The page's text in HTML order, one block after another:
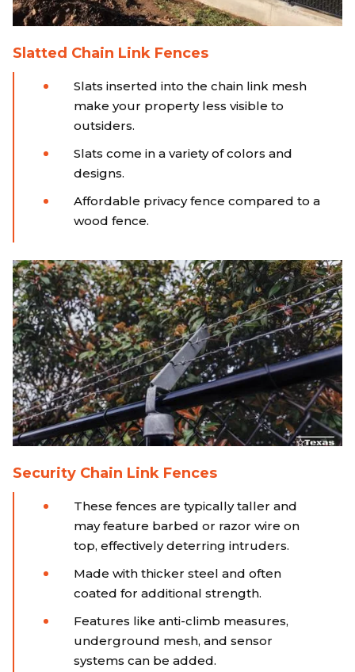
Slatted Chain Link Fences
Slats inserted into the chain link mesh
make your property less visible to
outsiders.
Slats come in a variety of colors and
designs.
Affordable privacy fence compared to a
wood fence.
Security Chain Link Fences
These fences are typically taller and
may feature barbed or razor wire on
top, effectively deterring intruders.
Made with thicker steel and often
coated for additional strength.
Features like anti-climb measures,
underground mesh, and sensor
systems can be added.